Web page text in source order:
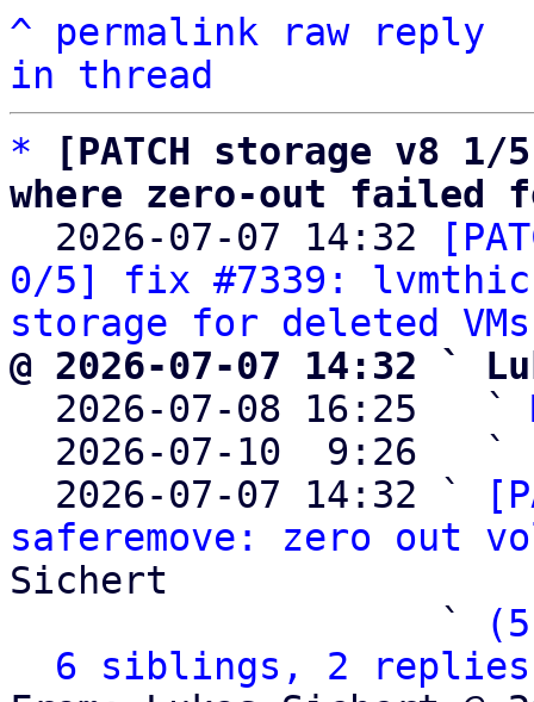
^ permalink raw
reply
in thread
*
[PATCH storage v8
where zero-out failed
2026-07-07 14:32
0/5] fix #7339:
storage for deleted VMs
@ 2026-07-07 14:32 `
2026-07-08 16:25   `
  2026-07-10  9:26   `
  2026-07-07 14:32 `
saferemove: zero out
Sichert
                   `
6 siblings, 2 replies;